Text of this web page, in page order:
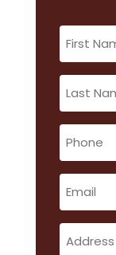
First
Name
Last
Name
Phone
Email
Address